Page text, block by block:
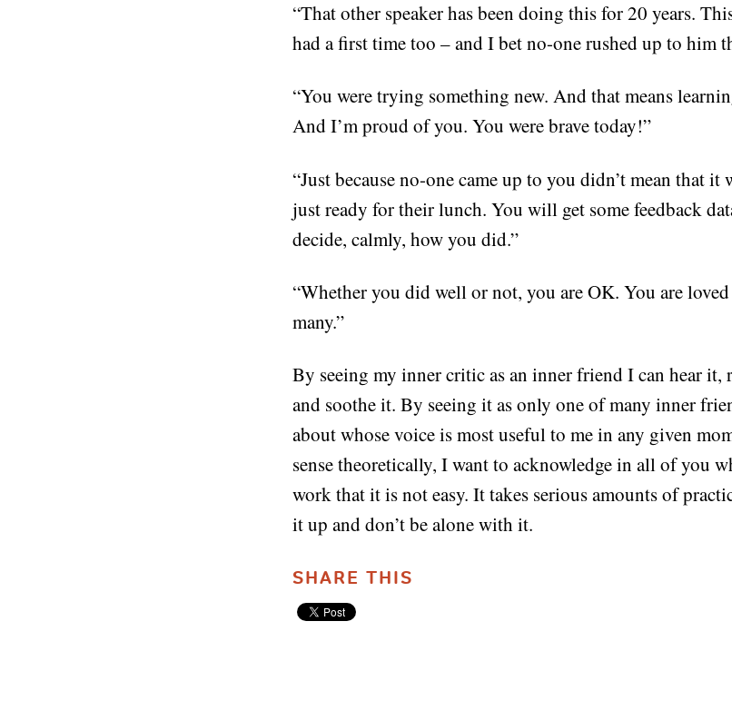
“That other speaker has been doing this for 20 years.
had a first time too – and I bet no-one rushed up to him
“You were trying something new. And that means
And I’m proud of you. You were brave today!”
“Just because no-one came up to you didn’t mean that it
just ready for their lunch. You will get some feedback
decide, calmly, how you did.”
“Whether you did well or not, you are OK. You are
many.”
By seeing my inner critic as an inner friend I can hear it,
and soothe it. By seeing it as only one of many inner
about whose voice is most useful to me in any given
sense theoretically, I want to acknowledge in all of you
work that it is not easy. It takes serious amounts of
it up and don’t be alone with it.
SHARE THIS